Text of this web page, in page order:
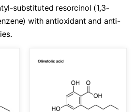
substituted resorcinol (1,3-
with antioxidant and anti-